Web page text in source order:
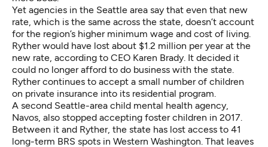
Yet agencies in the Seattle area say that even that new
rate, which is the same across the state, doesn’t account
for the region’s higher minimum wage and cost of living.
Ryther would have lost about $1.2 million per year at the
new rate, according to CEO Karen Brady. It decided it
could no longer afford to do business with the state.
Ryther continues to accept a small number of children
on private insurance into its residential program.
A second Seattle-area child mental health agency,
Navos, also stopped accepting foster children in 2017.
Between it and Ryther, the state has lost access to 41
long-term BRS spots in Western Washington. That leaves